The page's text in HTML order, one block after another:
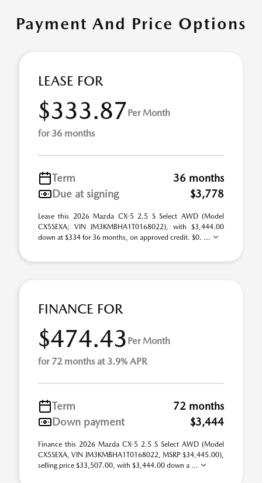
Payment And Price Options
LEASE FOR
$333.87Per Month
for 36 months
Term
36 months
Due at signing
$3,778
Lease this 2026 Mazda CX-5 2.5 S Select AWD (Model
CX5SEXA; VIN JM3KMBHA1T0168022), with $3,444.00
down at $334 for 36 months, on approved credit. $0. ...
FINANCE FOR
$474.43 Per Month
for 72 months at 3.9% APR
Term
72 months
Down payment
$3,444
Finance this 2026 Mazda CX-5 2.5 S Select AWD (Model
CX5SEXA, VIN JM3KMBHA1T0168022, MSRP $34,445.00),
selling price $33,507.00, with $3,444.00 down a ...